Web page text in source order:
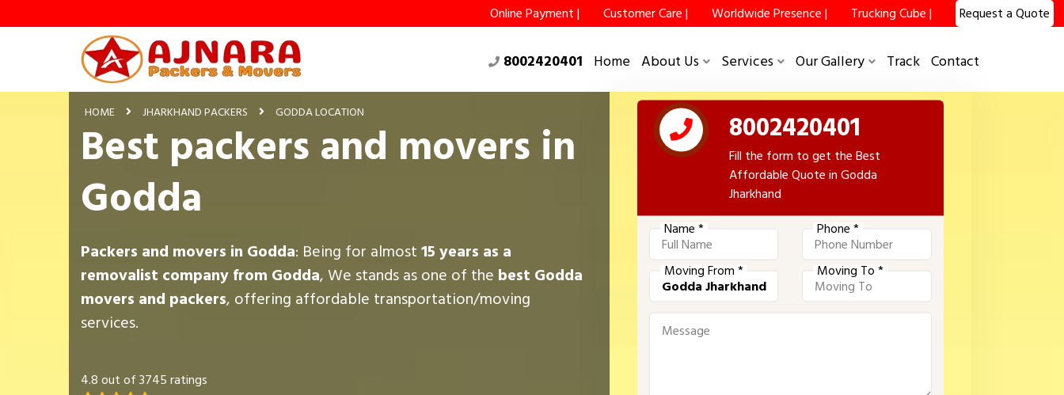
Online Payment | Customer Care | Worldwide Presence | Trucking Cube | Request a Quote
8002420401 Home About Us Services Our Gallery Track Contact
HOME JHARKHAND PACKERS GODDA LOCATION
Best packers and movers in
Godda
Packers and movers in Godda: Being for almost15 years as a
removalist company from Godda, We stands as one of the best Godda
movers and packers, offering affordable transportation/moving
services.
4.8 out of 3745 ratings
8002420401
Fill the form to get the Best
Affordable Quote in Godda
Jharkhand
Name *
Phone *
Moving From * Moving To *